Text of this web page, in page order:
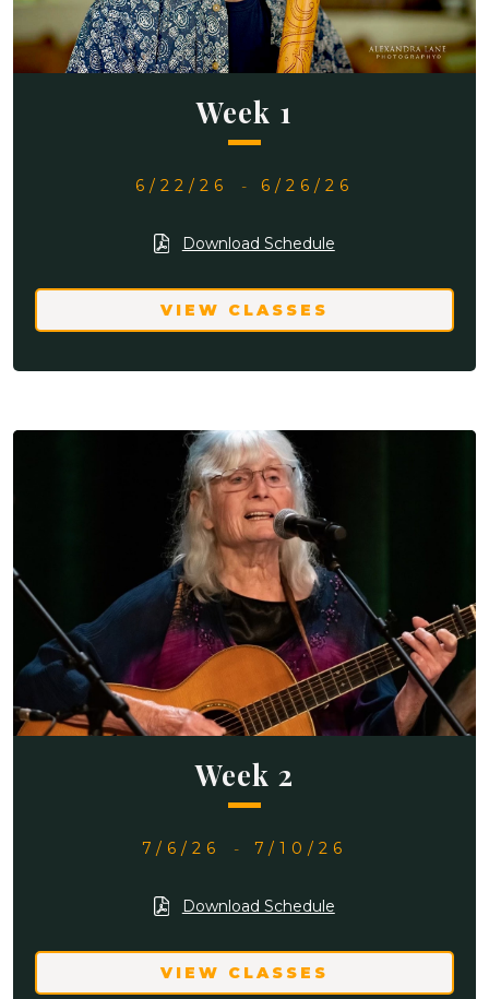
Week 1
6/22/26 - 6/26/26
Download Schedule
VIEW CLASSES
Week 2
7/6/26 - 7/10/26
Download Schedule
VIEW CLASSES